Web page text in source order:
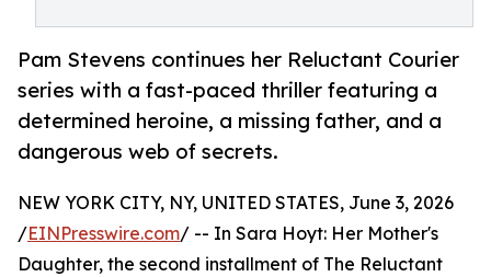
Pam Stevens continues her Reluctant Courier
series with a fast-paced thriller featuring a
determined heroine, a missing father, and a
dangerous web of secrets.
NEW YORK CITY, NY, UNITED STATES, June 3, 2026
/EINPresswire.com/ -- In Sara Hoyt: Her Mother's
Daughter, the second installment of The Reluctant